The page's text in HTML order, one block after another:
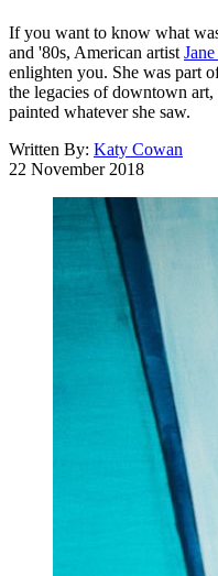
If you want to know what
and '80s, American artist
enlighten you. She was part
the legacies of downtown
painted whatever she saw.
Written By: Katy Cowan
22 November 2018